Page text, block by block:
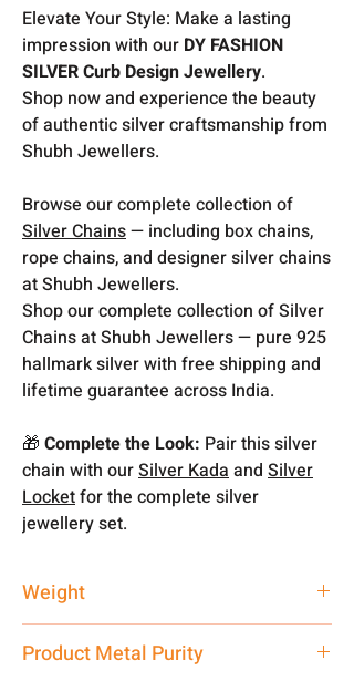
Elevate Your Style: Make a lasting
impression with our DY FASHION
SILVER Curb Design Jewellery.
Shop now and experience the beauty
of authentic silver craftsmanship from
Shubh Jewellers.
Browse our complete collection of
Silver Chains— including box chains,
rope chains, and designer silver chains
at Shubh Jewellers.
Shop our complete collection of Silver
Chains at Shubh Jewellers — pure 925
hallmark silver with free shipping and
lifetime guarantee across India.
🎁 Complete the Look: Pair this silver
chain with ourSilver Kadaand Silver
Locketfor the complete silver
jewellery set.
Weight
Product Metal Purity